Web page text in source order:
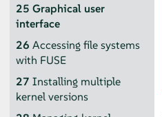
25 Graphical user
interface
26 Accessing file systems
with FUSE
27 Installing multiple
kernel versions